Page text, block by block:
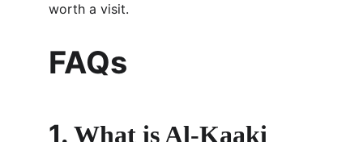
worth a visit.
FAQs
1. What is Al-Kaaki